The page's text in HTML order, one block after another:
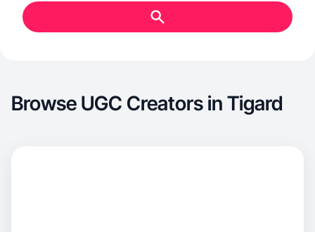
Browse UGC Creators in Tigard